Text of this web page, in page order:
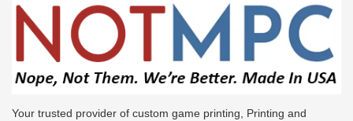
Your trusted provider of custom game printing, Printing and